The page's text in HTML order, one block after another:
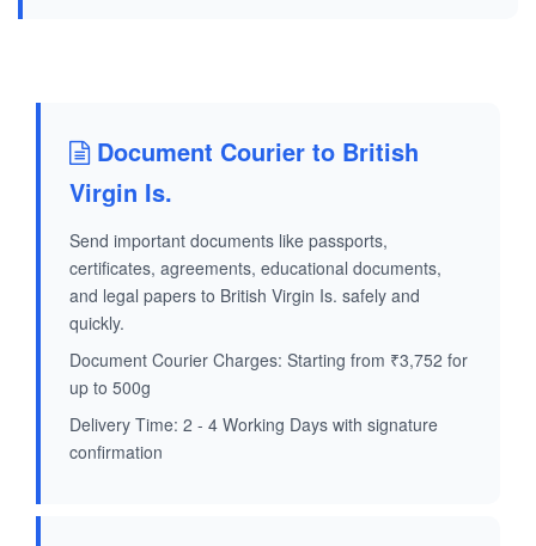
Document Courier to British
Virgin Is.
Send important documents like passports,
certificates, agreements, educational documents,
and legal papers to British Virgin Is. safely and
quickly.
Document Courier Charges: Starting from ₹3,752 for
up to 500g
Delivery Time: 2 - 4 Working Days with signature
confirmation